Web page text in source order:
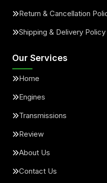
Return & Cancellation
Shipping & Delivery Policy
Our Services
Home
Engines
Transmissions
Review
About Us
Contact Us